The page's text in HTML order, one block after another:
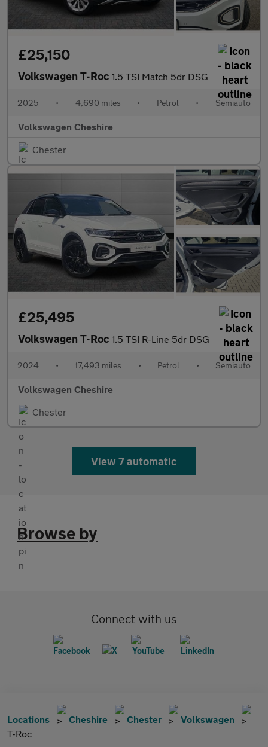
£25,150
Volkswagen T-Roc 1.5 TSI Match 5dr DSG
2025 • 4,690 miles • Petrol • Semiauto
Volkswagen Cheshire
Chester
£25,495
Volkswagen T-Roc 1.5 TSI R-Line 5dr DSG
2024 • 17,493 miles • Petrol • Semiauto
Volkswagen Cheshire
Chester
View 7 automatic
Browse by
Connect with us
Locations Cheshire Chester
Volkswagen
T-Roc